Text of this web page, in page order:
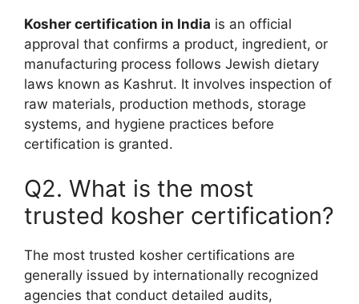
Kosher certification in India is an official
approval that confirms a product, ingredient, or
manufacturing process follows Jewish dietary
laws known as Kashrut. It involves inspection of
raw materials, production methods, storage
systems, and hygiene practices before
certification is granted.
Q2. What is the most
trusted kosher certification?
The most trusted kosher certifications are
generally issued by internationally recognized
agencies that conduct detailed audits,